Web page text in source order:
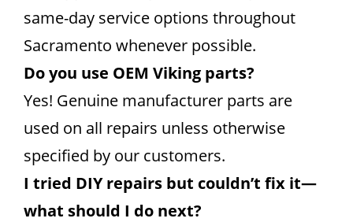
same-day service options throughout
Sacramento whenever possible.
Do you use OEM Viking parts?
Yes! Genuine manufacturer parts are
used on all repairs unless otherwise
specified by our customers.
I tried DIY repairs but couldn’t fix it—
what should I do next?